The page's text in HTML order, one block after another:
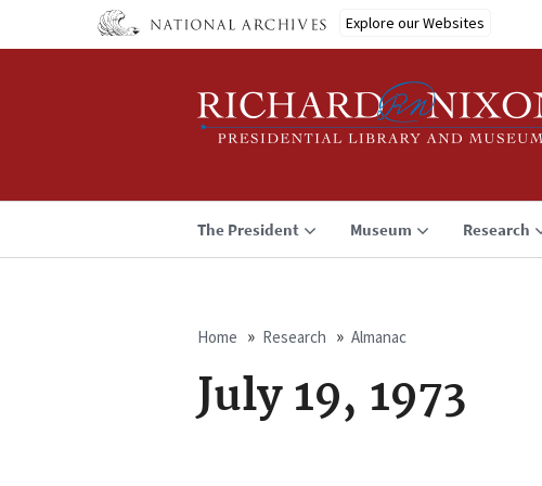
main
Explore our Websites
The President Museum Research
Breadcrumb
Home Research Almanac
July 19, 1973